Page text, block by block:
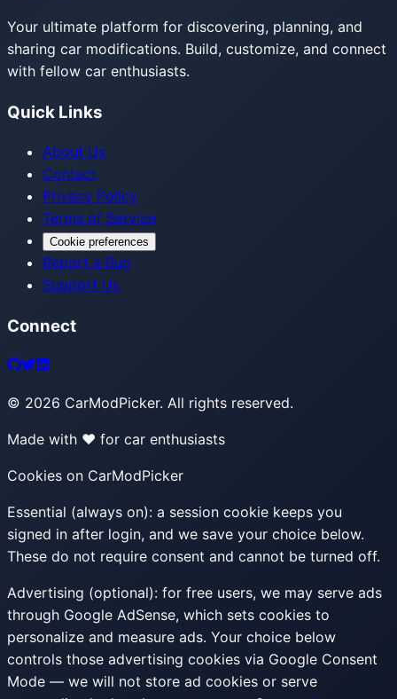
Your ultimate platform for discovering, planning, and
sharing car modifications. Build, customize, and connect
with fellow car enthusiasts.
Quick Links
About Us
Contact
Privacy Policy
Terms of Service
Cookie preferences
Report a Bug
Support Us
Connect
© 2026 CarModPicker. All rights reserved.
Made with ❤️ for car enthusiasts
Cookies on CarModPicker
Essential (always on): a session cookie keeps you
signed in after login, and we save your choice below.
These do not require consent and cannot be turned off.
Advertising (optional): for free users, we may serve ads
through Google AdSense, which sets cookies to
personalize and measure ads. Your choice below
controls those advertising cookies via Google Consent
Mode — we will not store ad cookies or serve